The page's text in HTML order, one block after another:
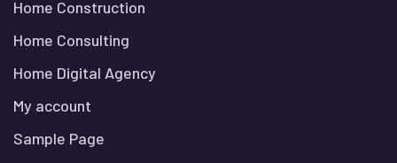
Home Construction
Home Consulting
Home Digital Agency
My account
Sample Page